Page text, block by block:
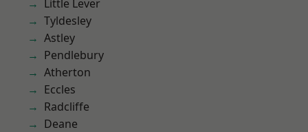
Little Lever
Tyldesley
Astley
Pendlebury
Atherton
Eccles
Radcliffe
Deane